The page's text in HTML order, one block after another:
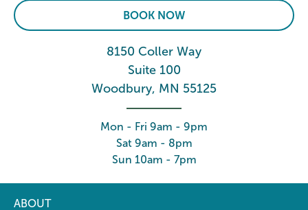
BOOK NOW
8150 Coller Way
Suite 100
Woodbury, MN 55125
Mon - Fri 9am - 9pm
Sat 9am - 8pm
Sun 10am - 7pm
ABOUT